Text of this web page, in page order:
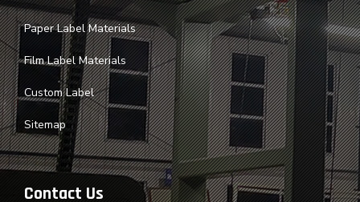
Paper Label Materials
Film Label Materials
Custom Label
Sitemap
Contact Us